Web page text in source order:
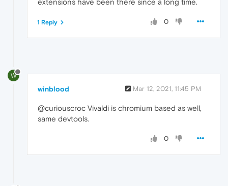
extensions have been there since a long time.
0
1 Reply
W
winblood Mar 12, 2021, 11:45 PM
@curiouscroc Vivaldi is chromium based as well,
same devtools.
0